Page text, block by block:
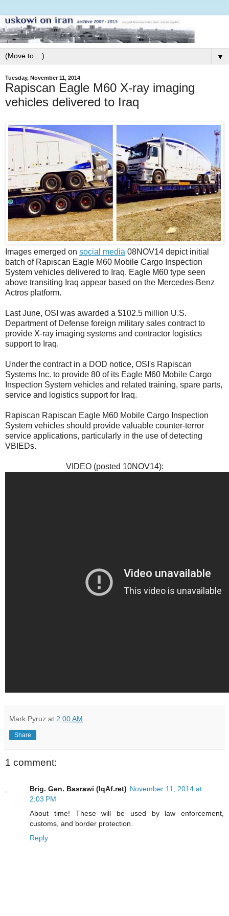
▼
Tuesday, November 11, 2014
Rapiscan Eagle M60 X-ray imaging
vehicles delivered to Iraq
Images emerged on social media 08NOV14 depict initial
batch of Rapiscan Eagle M60 Mobile Cargo Inspection
System vehicles delivered to Iraq. Eagle M60 type seen
above transiting Iraq appear based on the Mercedes-Benz
Actros platform.
Last June, OSI was awarded a $102.5 million U.S.
Department of Defense foreign military sales contract to
provide X-ray imaging systems and contractor logistics
support to Iraq.
Under the contract in a DOD notice, OSI's Rapiscan
Systems Inc. to provide 80 of its Eagle M60 Mobile Cargo
Inspection System vehicles and related training, spare parts,
service and logistics support for Iraq.
Rapiscan Rapiscan Eagle M60 Mobile Cargo Inspection
System vehicles should provide valuable counter-terror
service applications, particularly in the use of detecting
VBIEDs.
VIDEO (posted 10NOV14):
Mark Pyruz at 2:00 AM
Share
1 comment:
Brig. Gen. Basrawi (IqAf.ret) November 11, 2014 at
2:03 PM
About time! These will be used by law enforcement,
customs, and border protection.
Reply